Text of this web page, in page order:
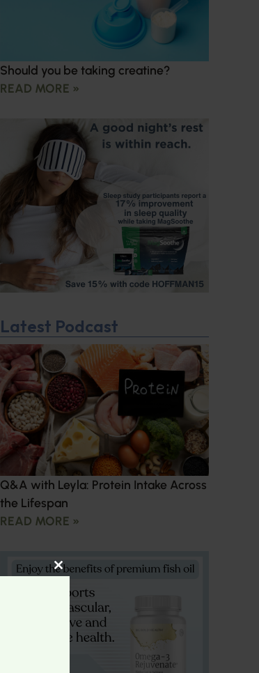
Should you be taking creatine?
READ MORE »
Latest Podcast
Q&A with Leyla: Protein Intake Across
the Lifespan
READ MORE »
CLOSE THIS MODULE